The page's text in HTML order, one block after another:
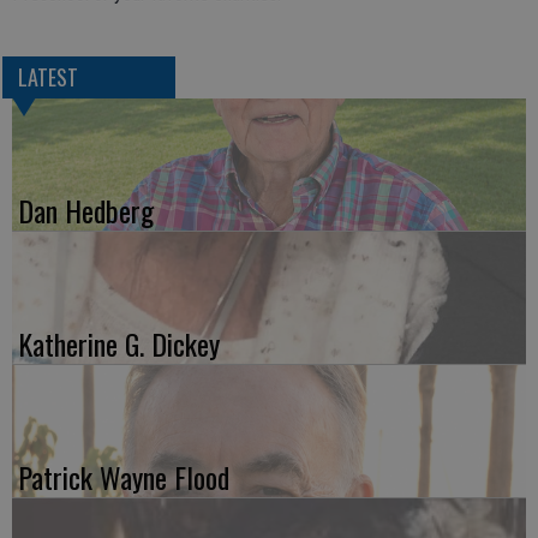
LATEST
Dan Hedberg
Katherine G. Dickey
Patrick Wayne Flood